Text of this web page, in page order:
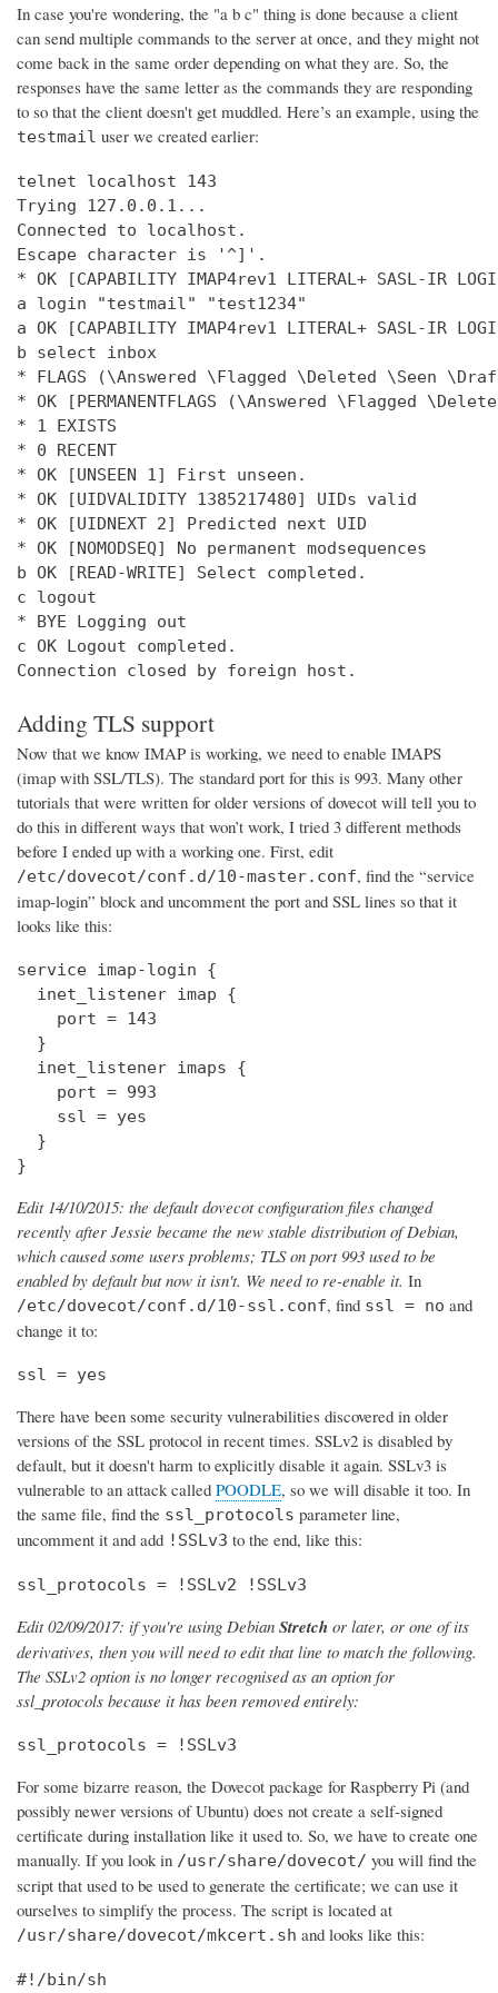
In case you're wondering, the "a b c" thing is done because a client
can send multiple commands to the server at once, and they might not
come back in the same order depending on what they are. So, the
responses have the same letter as the commands they are responding
to so that the client doesn't get muddled. Here’s an example, using the
testmail user we created earlier:
telnet localhost 143
Trying 127.0.0.1...
Connected to localhost.
Escape character is '^]'.
* OK [CAPABILITY IMAP4rev1 LITERAL+ SASL-IR
a login "testmail" "test1234"
a OK [CAPABILITY IMAP4rev1 LITERAL+ SASL-IR LOGIN-
b select inbox
* FLAGS (\Answered \Flagged \Deleted \Seen
* OK [PERMANENTFLAGS (\Answered \Flagged
* 1 EXISTS
* 0 RECENT
* OK [UNSEEN 1] First unseen.
* OK [UIDVALIDITY 1385217480] UIDs valid
* OK [UIDNEXT 2] Predicted next UID
* OK [NOMODSEQ] No permanent modsequences
b OK [READ-WRITE] Select completed.
c logout
* BYE Logging out
c OK Logout completed.
Connection closed by foreign host.
Adding TLS support
Now that we know IMAP is working, we need to enable IMAPS
(imap with SSL/TLS). The standard port for this is 993. Many other
tutorials that were written for older versions of dovecot will tell you to
do this in different ways that won’t work, I tried 3 different methods
before I ended up with a working one. First, edit
/etc/dovecot/conf.d/10-master.conf, find the “service
imap-login” block and uncomment the port and SSL lines so that it
looks like this:
service imap-login {
  inet_listener imap {
    port = 143
  }
  inet_listener imaps {
    port = 993
    ssl = yes
  }
}
Edit 14/10/2015: the default dovecot configuration files changed
recently after Jessie became the new stable distribution of Debian,
which caused some users problems; TLS on port 993 used to be
enabled by default but now it isn't. We need to re-enable it. In
/etc/dovecot/conf.d/10-ssl.conf, find ssl = no and
change it to:
ssl = yes
There have been some security vulnerabilities discovered in older
versions of the SSL protocol in recent times. SSLv2 is disabled by
default, but it doesn't harm to explicitly disable it again. SSLv3 is
vulnerable to an attack called POODLE, so we will disable it too. In
the same file, find the ssl_protocols parameter line,
uncomment it and add !SSLv3 to the end, like this:
ssl_protocols = !SSLv2 !SSLv3
Edit 02/09/2017: if you're using Debian Stretch or later, or one of its
derivatives, then you will need to edit that line to match the following.
The SSLv2 option is no longer recognised as an option for
ssl_protocols because it has been removed entirely:
ssl_protocols = !SSLv3
For some bizarre reason, the Dovecot package for Raspberry Pi (and
possibly newer versions of Ubuntu) does not create a self-signed
certificate during installation like it used to. So, we have to create one
manually. If you look in /usr/share/dovecot/ you will find the
script that used to be used to generate the certificate; we can use it
ourselves to simplify the process. The script is located at
/usr/share/dovecot/mkcert.sh and looks like this:
#!/bin/sh